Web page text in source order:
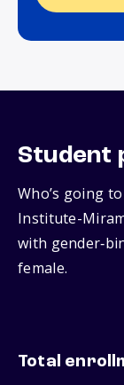
Student
Who’s going
Institute-
with
female.
Total